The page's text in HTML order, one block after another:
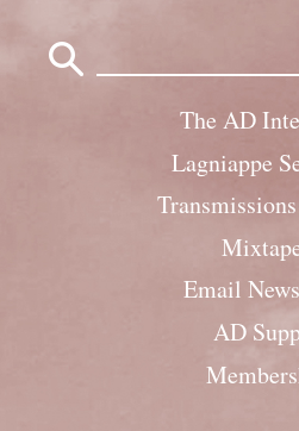
The AD
Lagniappe
Email
AD